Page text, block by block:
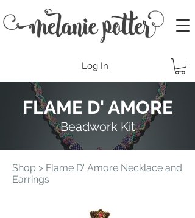
Log In
FLAME D' AMORE
Beadwork Kit
Shop > Flame D' Amore Necklace and
Earrings